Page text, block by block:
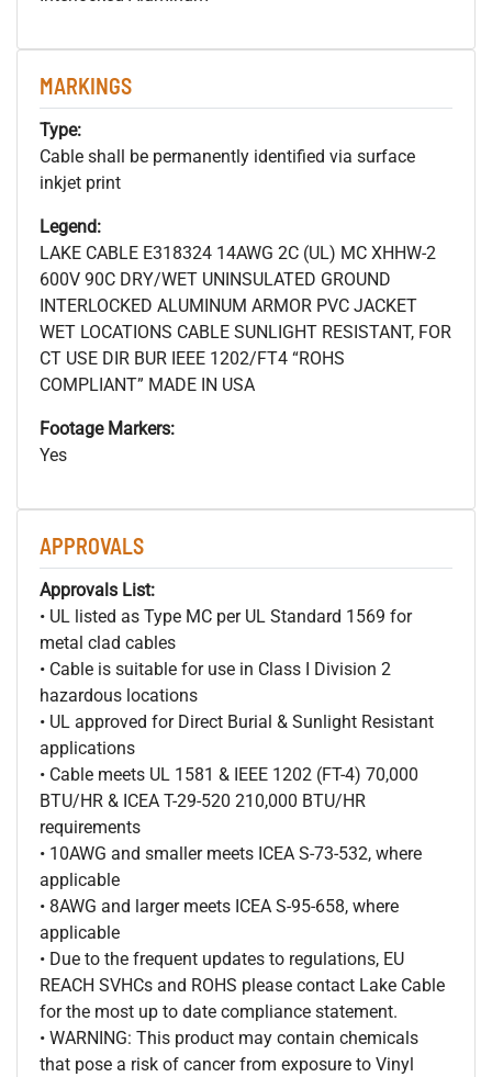
MARKINGS
Type:
Cable shall be permanently identified via surface
inkjet print
Legend:
LAKE CABLE E318324 14AWG 2C (UL) MC XHHW-2
600V 90C DRY/WET UNINSULATED GROUND
INTERLOCKED ALUMINUM ARMOR PVC JACKET
WET LOCATIONS CABLE SUNLIGHT RESISTANT, FOR
CT USE DIR BUR IEEE 1202/FT4 “ROHS
COMPLIANT” MADE IN USA
Footage Markers:
Yes
APPROVALS
Approvals List:
• UL listed as Type MC per UL Standard 1569 for
metal clad cables
• Cable is suitable for use in Class I Division 2
hazardous locations
• UL approved for Direct Burial & Sunlight Resistant
applications
• Cable meets UL 1581 & IEEE 1202 (FT-4) 70,000
BTU/HR & ICEA T-29-520 210,000 BTU/HR
requirements
• 10AWG and smaller meets ICEA S-73-532, where
applicable
• 8AWG and larger meets ICEA S-95-658, where
applicable
• Due to the frequent updates to regulations, EU
REACH SVHCs and ROHS please contact Lake Cable
for the most up to date compliance statement.
• WARNING: This product may contain chemicals
that pose a risk of cancer from exposure to Vinyl